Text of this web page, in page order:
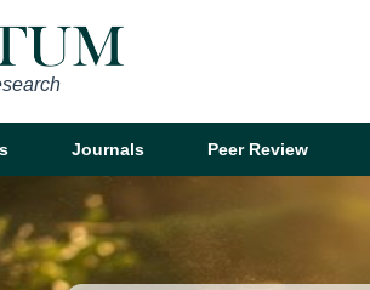
Journals Peer Review